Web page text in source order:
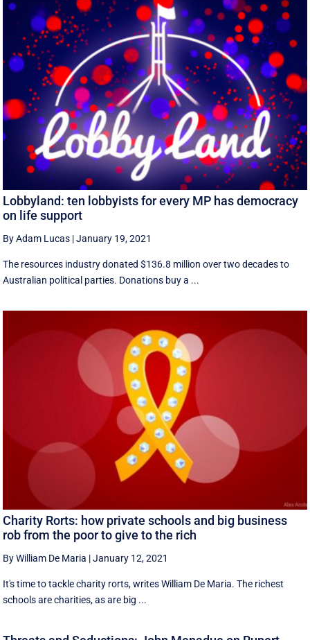
Lobbyland: ten lobbyists for every MP has democracy
on life support
By Adam Lucas |January 19, 2021
The resources industry donated $136.8 million over two decades to
Australian political parties. Donations buy a ...
Charity Rorts: how private schools and big business
rob from the poor to give to the rich
By William De Maria |January 12, 2021
It's time to tackle charity rorts, writes William De Maria. The richest
schools are charities, as are big ...